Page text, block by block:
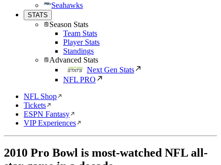
Seahawks
STATS
Season Stats
Team Stats
Player Stats
Standings
Advanced Stats
Next Gen Stats
NFL PRO
NFL Shop
Tickets
ESPN Fantasy
VIP Experiences
2010 Pro Bowl is most-watched NFL all-